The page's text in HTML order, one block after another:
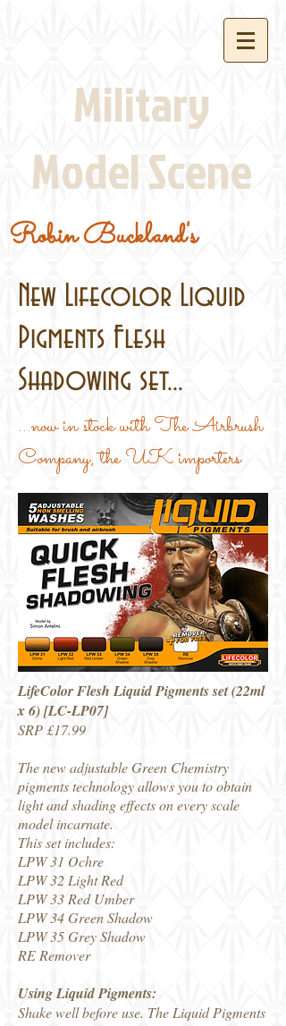
Military
Model Scene
Robin Buckland's
New Lifecolor Liquid
Pigments Flesh
Shadowing set...
...now in stock with The Airbrush
Company, the UK importers
LifeColor Flesh Liquid Pigments set (22ml
x 6) [LC-LP07]
SRP £17.99
The new adjustable Green Chemistry
pigments technology allows you to obtain
light and shading effects on every scale
model incarnate.
This set includes:
LPW 31 Ochre
LPW 32 Light Red
LPW 33 Red Umber
LPW 34 Green Shadow
LPW 35 Grey Shadow
RE Remover
Using Liquid Pigments:
Shake well before use. The Liquid Pigments